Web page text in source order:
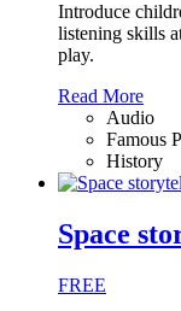
Introduce
listening skills
play.
Read More
Audio
Famous
History
Space
FREE